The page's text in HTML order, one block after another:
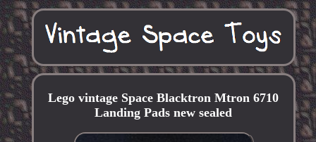
Lego vintage Space Blacktron Mtron 6710
Landing Pads new sealed